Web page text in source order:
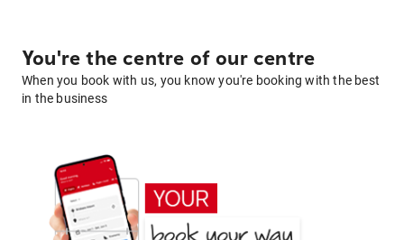
You're the centre of our centre
When you book with us, you know you're booking with the best
in the business